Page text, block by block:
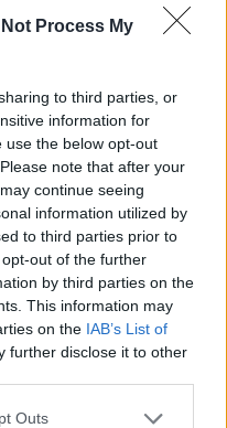
Not Process My
to third parties, or
information for
use the below opt-out
note that after your
continue seeing
information utilized by
to third parties prior to
out of the further
by third parties on the
This information may
on the IAB’s List of
further disclose it to other
Outs
called after Reform
of the people’
year
plans to introduce new
endorsing ‘black lives
exactly how Reform
quote, but Jenrick was